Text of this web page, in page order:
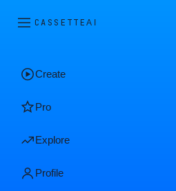
CASSETTEAI
Create
Pro
Explore
Profile